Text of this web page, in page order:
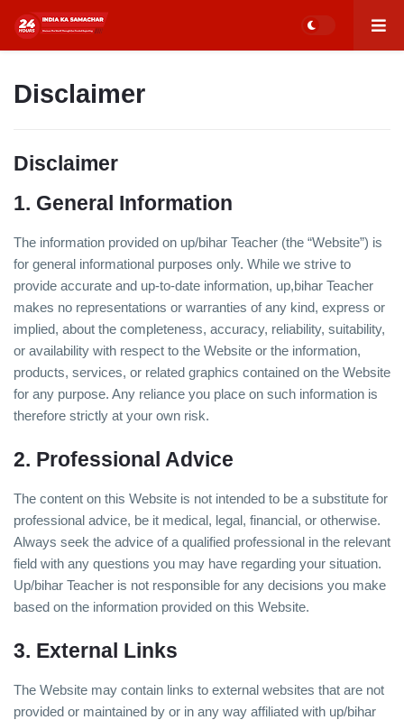
Disclaimer
Disclaimer
1. General Information
The information provided on up/bihar Teacher (the “Website”) is
for general informational purposes only. While we strive to
provide accurate and up-to-date information, up,bihar Teacher
makes no representations or warranties of any kind, express or
implied, about the completeness, accuracy, reliability, suitability,
or availability with respect to the Website or the information,
products, services, or related graphics contained on the Website
for any purpose. Any reliance you place on such information is
therefore strictly at your own risk.
2. Professional Advice
The content on this Website is not intended to be a substitute for
professional advice, be it medical, legal, financial, or otherwise.
Always seek the advice of a qualified professional in the relevant
field with any questions you may have regarding your situation.
Up/bihar Teacher is not responsible for any decisions you make
based on the information provided on this Website.
3. External Links
The Website may contain links to external websites that are not
provided or maintained by or in any way affiliated with up/bihar